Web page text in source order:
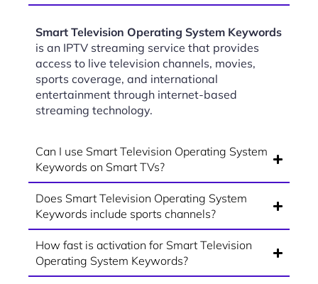
Smart Television Operating System Keywords
is an IPTV streaming service that provides
access to live television channels, movies,
sports coverage, and international
entertainment through internet-based
streaming technology.
Can I use Smart Television Operating System
Keywords on Smart TVs?
Does Smart Television Operating System
Keywords include sports channels?
How fast is activation for Smart Television
Operating System Keywords?